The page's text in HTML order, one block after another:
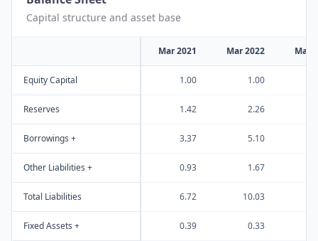
Capital structure and asset base
Mar 2021 Mar 2022 Mar
Equity Capital 1.00 1.00
Reserves 1.42 2.26
Borrowings + 3.37 5.10
Other Liabilities + 0.93 1.67
Total Liabilities 6.72 10.03
Fixed Assets + 0.39 0.33